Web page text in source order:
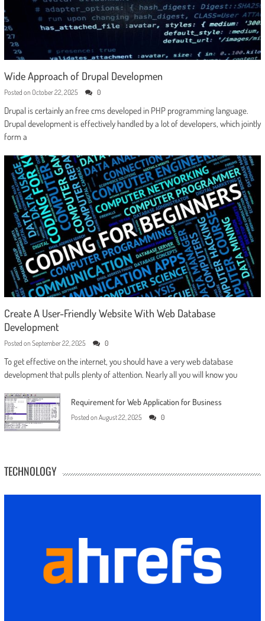
Wide Approach of Drupal Developmen
Posted on October 22, 2025 0
Drupal is certainly an free cms developed in PHP programming language.
Drupal development is effectively handled by a lot of developers, which jointly
form a
Create A User-Friendly Website With Web Database
Development
Posted on September 22, 2025 0
To get effective on the internet, you should have a very web database
development that pulls plenty of attention. Nearly all you will know you
Requirement for Web Application for Business
Posted on August 22, 2025 0
TECHNOLOGY